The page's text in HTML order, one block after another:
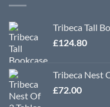
Tribeca Tall
£124.80
Tribeca Nest
£72.00